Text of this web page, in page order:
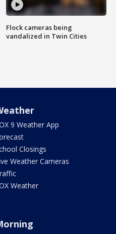
Flock cameras being
vandalized in Twin Cities
9 Weather App
Closings
Weather Cameras
Weather